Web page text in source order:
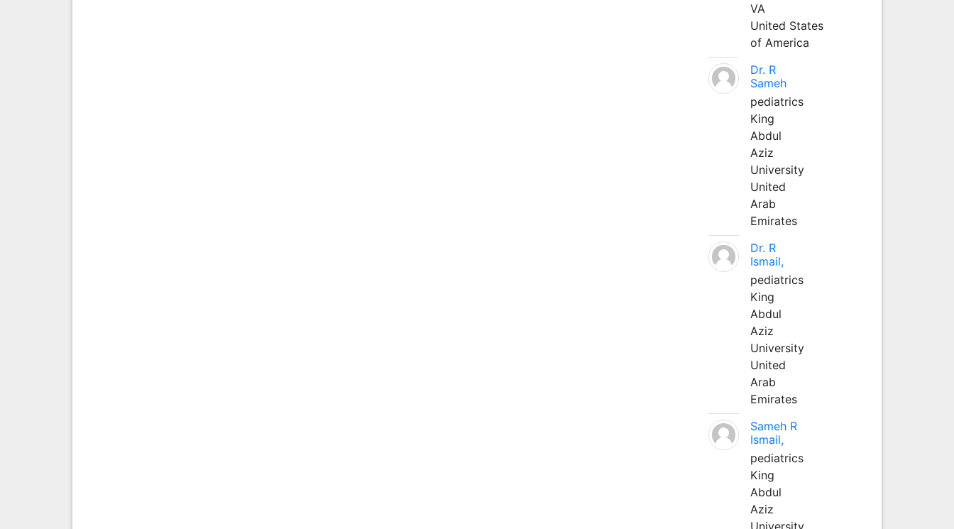
VA
United States
of America
Dr. R
Sameh
pediatrics
King
Abdul
Aziz
University
United
Arab
Emirates
Dr. R
Ismail,
pediatrics
King
Abdul
Aziz
University
United
Arab
Emirates
Sameh R
Ismail,
pediatrics
King
Abdul
Aziz
University